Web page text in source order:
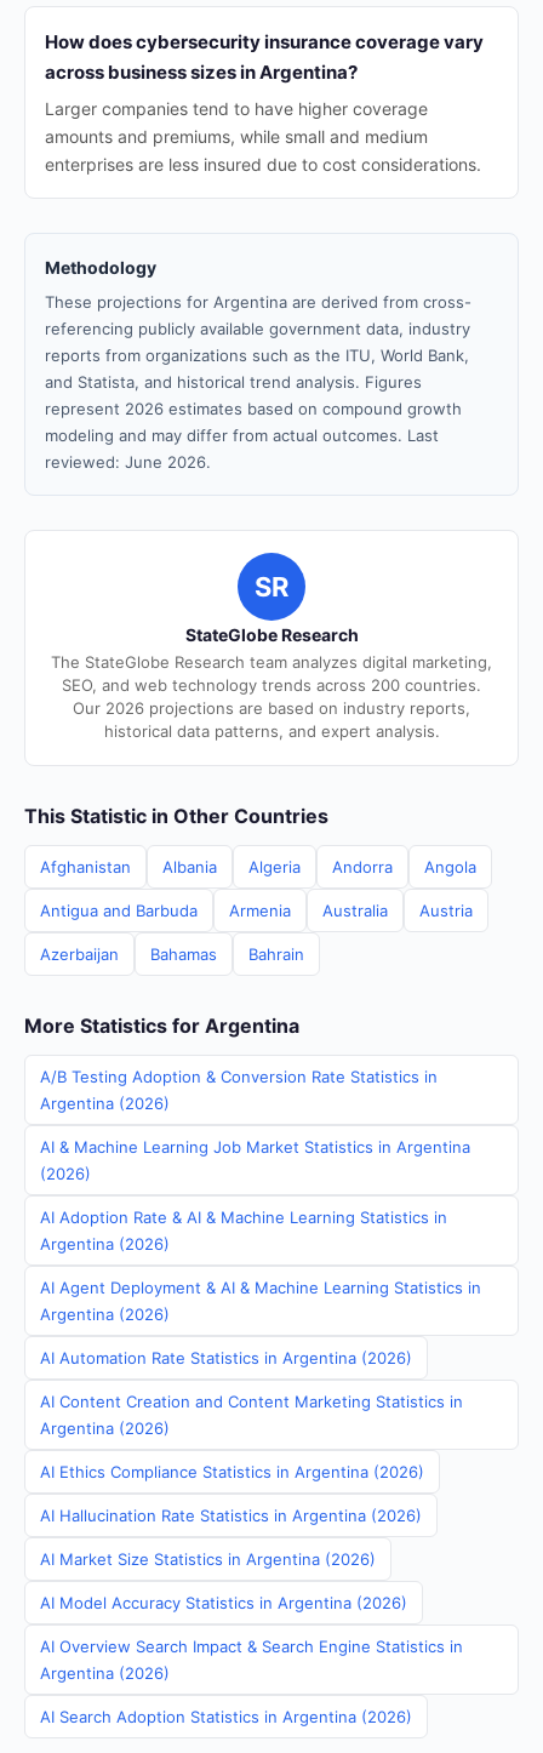
How does cybersecurity insurance coverage vary
across business sizes in Argentina?
Larger companies tend to have higher coverage
amounts and premiums, while small and medium
enterprises are less insured due to cost considerations.
Methodology
These projections for Argentina are derived from cross-
referencing publicly available government data, industry
reports from organizations such as the ITU, World Bank,
and Statista, and historical trend analysis. Figures
represent 2026 estimates based on compound growth
modeling and may differ from actual outcomes. Last
reviewed: June 2026.
SR
StateGlobe Research
The StateGlobe Research team analyzes digital marketing,
SEO, and web technology trends across 200 countries.
Our 2026 projections are based on industry reports,
historical data patterns, and expert analysis.
This Statistic in Other Countries
Afghanistan Albania Algeria Andorra Angola
Antigua and Barbuda Armenia Australia Austria
Azerbaijan Bahamas Bahrain
More Statistics for Argentina
A/B Testing Adoption & Conversion Rate Statistics in
Argentina (2026)
AI & Machine Learning Job Market Statistics in Argentina
(2026)
AI Adoption Rate & AI & Machine Learning Statistics in
Argentina (2026)
AI Agent Deployment & AI & Machine Learning Statistics in
Argentina (2026)
AI Automation Rate Statistics in Argentina (2026)
AI Content Creation and Content Marketing Statistics in
Argentina (2026)
AI Ethics Compliance Statistics in Argentina (2026)
AI Hallucination Rate Statistics in Argentina (2026)
AI Market Size Statistics in Argentina (2026)
AI Model Accuracy Statistics in Argentina (2026)
AI Overview Search Impact & Search Engine Statistics in
Argentina (2026)
AI Search Adoption Statistics in Argentina (2026)